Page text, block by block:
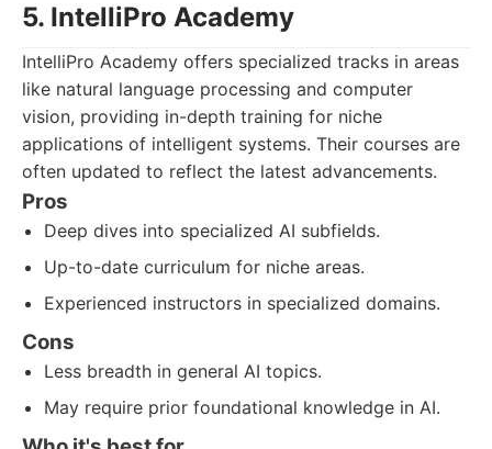
5. IntelliPro Academy
IntelliPro Academy offers specialized tracks in areas
like natural language processing and computer
vision, providing in-depth training for niche
applications of intelligent systems. Their courses are
often updated to reflect the latest advancements.
Pros
Deep dives into specialized AI subfields.
Up-to-date curriculum for niche areas.
Experienced instructors in specialized domains.
Cons
Less breadth in general AI topics.
May require prior foundational knowledge in AI.